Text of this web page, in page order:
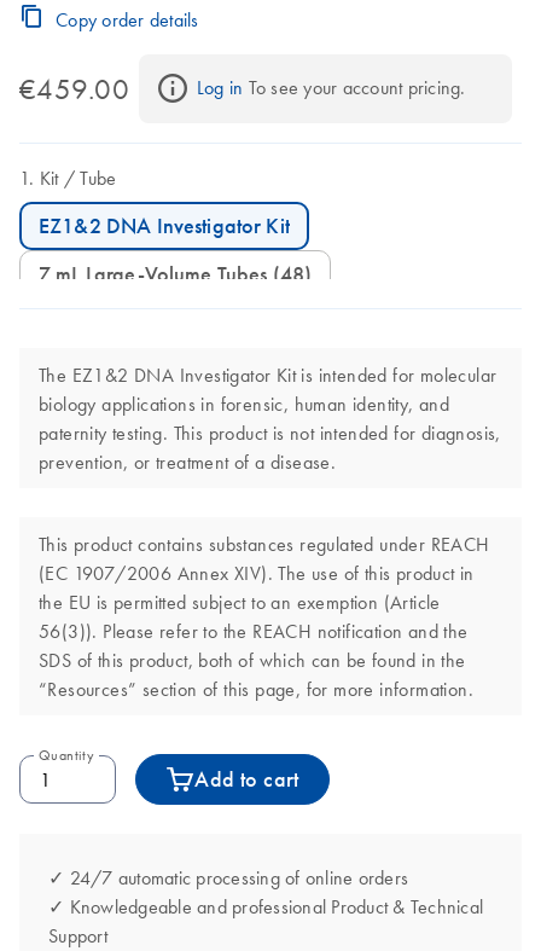
Copy order details
€459.00 Log in To see your account pricing.
Kit Tube
EZ1&2 DNA Investigator Kit
7 mL Large-Volume Tubes (48)
The EZ1&2 DNA Investigator Kit is intended for molecular
biology applications in forensic, human identity, and
paternity testing. This product is not intended for diagnosis,
prevention, or treatment of a disease.
This product contains substances regulated under REACH
(EC 1907/2006 Annex XIV). The use of this product in
the EU is permitted subject to an exemption (Article
56(3)). Please refer to the REACH notification and the
SDS of this product, both of which can be found in the
“Resources” section of this page, for more information.
Quantity
Add to cart
✓ 24/7 automatic processing of online orders
✓ Knowledgeable and professional Product & Technical
Support